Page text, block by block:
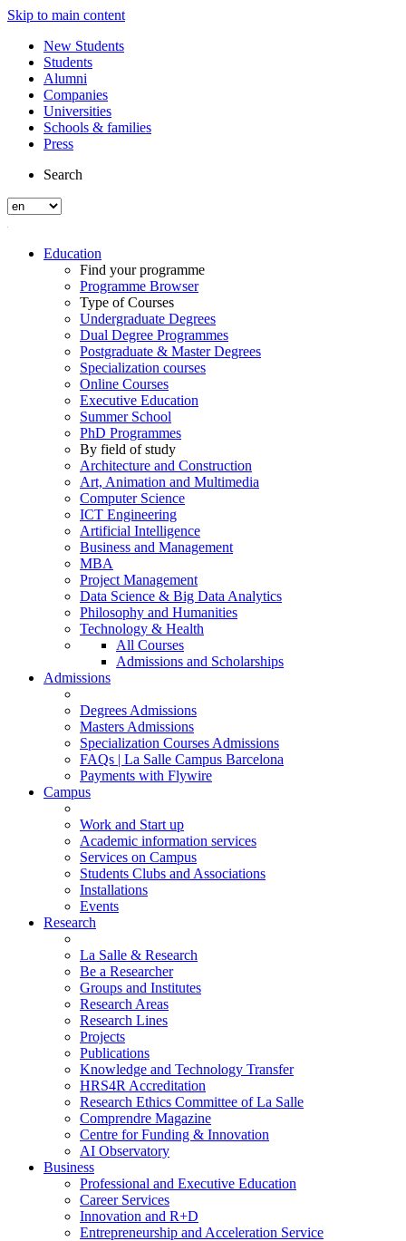
Skip to main content
New Students
Students
Alumni
Companies
Universities
Schools & families
Press
Search
Education
Find your programme
Programme Browser
Type of Courses
Undergraduate Degrees
Dual Degree Programmes
Postgraduate & Master Degrees
Specialization courses
Online Courses
Executive Education
Summer School
PhD Programmes
By field of study
Architecture and Construction
Art, Animation and Multimedia
Computer Science
ICT Engineering
Artificial Intelligence
Business and Management
MBA
Project Management
Data Science & Big Data Analytics
Philosophy and Humanities
Technology & Health
All Courses
Admissions and Scholarships
Admissions
Degrees Admissions
Masters Admissions
Specialization Courses Admissions
FAQs | La Salle Campus Barcelona
Payments with Flywire
Campus
Work and Start up
Academic information services
Services on Campus
Students Clubs and Associations
Installations
Events
Research
La Salle & Research
Be a Researcher
Groups and Institutes
Research Areas
Research Lines
Projects
Publications
Knowledge and Technology Transfer
HRS4R Accreditation
Research Ethics Committee of La Salle
Comprendre Magazine
Centre for Funding & Innovation
AI Observatory
Business
Professional and Executive Education
Career Services
Innovation and R+D
Entrepreneurship and Acceleration Service